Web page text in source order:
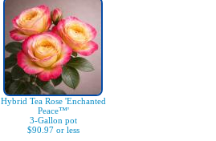
Hybrid Tea Rose 'Enchanted
Peace™'
3-Gallon pot
$90.97 or less